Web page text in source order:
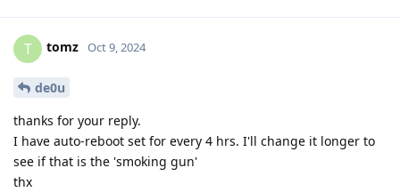
T tomz Oct 9, 2024
de0u
thanks for your reply.
I have auto-reboot set for every 4 hrs. I'll change it longer to
see if that is the 'smoking gun'
thx